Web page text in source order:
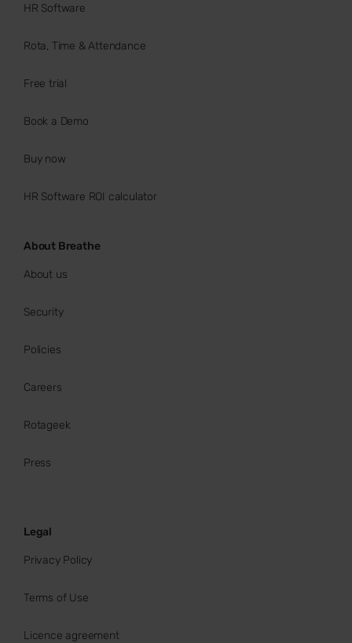
HR Software
Rota, Time & Attendance
Free trial
Book a Demo
Buy now
HR Software ROI calculator
About Breathe
About us
Security
Policies
Careers
Rotageek
Press
Legal
Privacy Policy
Terms of Use
Licence agreement